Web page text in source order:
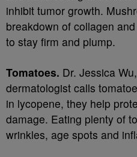
inhibit tumor growth.
breakdown of collagen
to stay firm and plump.
Tomatoes. Dr. Jessica
dermatologist calls
in lycopene, they help
damage. Eating plenty of
wrinkles, age spots and